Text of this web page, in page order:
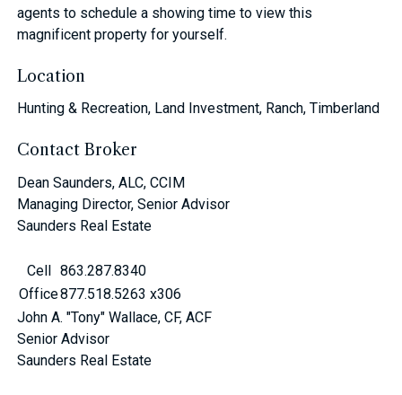
agents to schedule a showing time to view this
magnificent property for yourself.
Location
Hunting & Recreation, Land Investment, Ranch, Timberland
Contact Broker
Dean Saunders, ALC, CCIM
Managing Director, Senior Advisor
Saunders Real Estate
Cell 863.287.8340
Office877.518.5263 x306
John A. "Tony" Wallace, CF, ACF
Senior Advisor
Saunders Real Estate